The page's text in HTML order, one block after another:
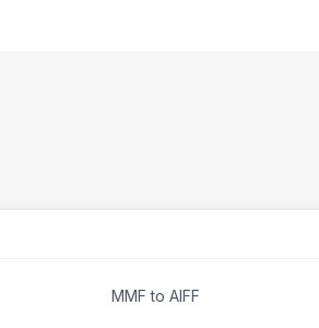
MMF to AIFF